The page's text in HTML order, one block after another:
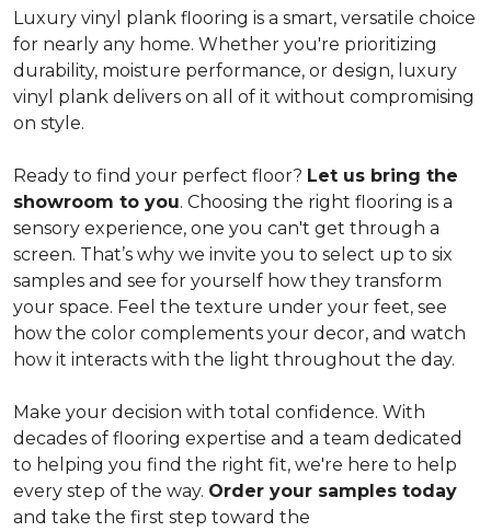
Luxury vinyl plank flooring is a smart, versatile choice
for nearly any home. Whether you're prioritizing
durability, moisture performance, or design, luxury
vinyl plank delivers on all of it without compromising
on style.
Ready to find your perfect floor? Let us bring the
showroom to you. Choosing the right flooring is a
sensory experience, one you can't get through a
screen. That’s why we invite you to select up to six
samples and see for yourself how they transform
your space. Feel the texture under your feet, see
how the color complements your decor, and watch
how it interacts with the light throughout the day.
Make your decision with total confidence. With
decades of flooring expertise and a team dedicated
to helping you find the right fit, we're here to help
every step of the way. Order your samples today
and take the first step toward the